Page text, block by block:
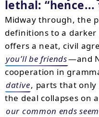
lethal:
Midway through, the
definitions to a
offers a neat, civil
you’ll be friends—and
cooperation in
dative, parts that only
the deal collapses on
our common ends